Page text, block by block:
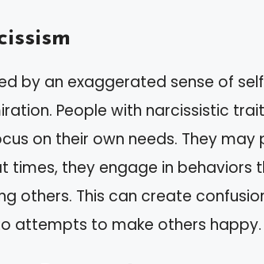
by an exaggerated sense of
People with narcissistic
on their own needs. They may
times, they engage in behaviors
others. This can create
attempts to make others happy.